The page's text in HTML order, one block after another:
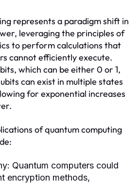
represents a paradigm shift in
leveraging the principles of
to perform calculations that
cannot efficiently execute.
which can be either 0 or 1,
can exist in multiple states
for exponential increases
of quantum computing
Quantum computers could
encryption methods,